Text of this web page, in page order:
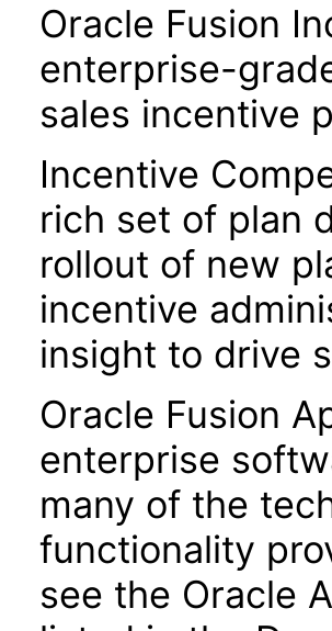
Oracle Fusion
enterprise-
sales incentive
Incentive
rich set of plan
rollout of new
incentive
insight to drive
Oracle Fusion
enterprise
many of the
functionality
see the Oracle